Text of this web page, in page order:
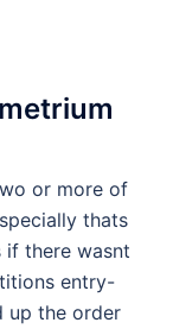
or more of
thats
if there wasnt
entry-
up the order